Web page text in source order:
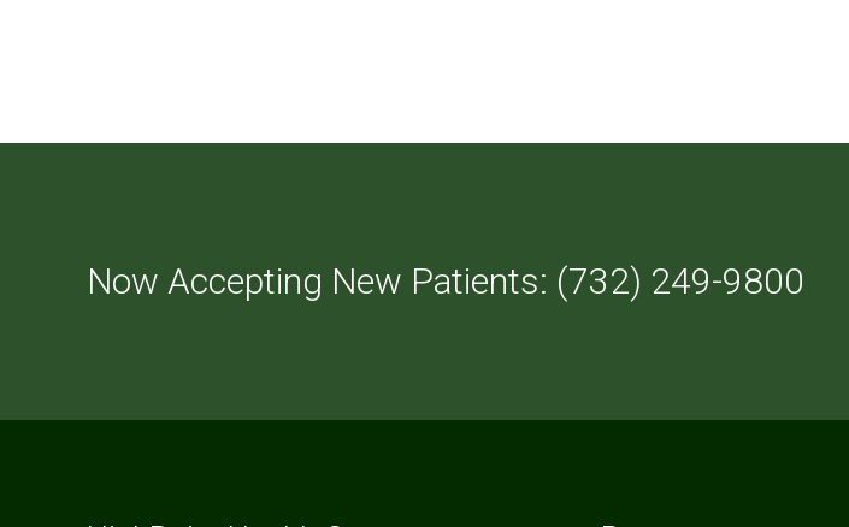
Now Accepting New Patients: (732) 249-9800